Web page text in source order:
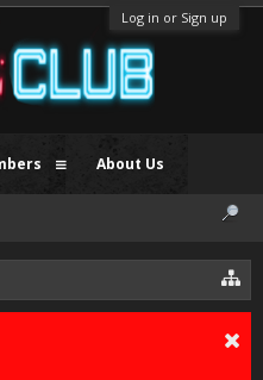
Log in or Sign up
About Us